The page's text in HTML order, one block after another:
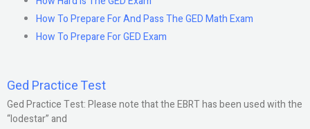
How To Prepare For And Pass The GED Math Exam
How To Prepare For GED Exam
Ged Practice Test
Ged Practice Test: Please note that the EBRT has been used with the
“lodestar” and